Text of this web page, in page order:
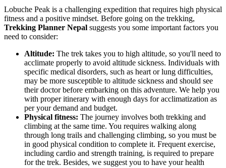
Lobuche Peak is a challenging expedition that requires high physical
fitness and a positive mindset. Before going on the trekking,
Trekking Planner Nepal suggests you some important factors you
need to consider:
Altitude: The trek takes you to high altitude, so you'll need to
acclimate properly to avoid altitude sickness. Individuals with
specific medical disorders, such as heart or lung difficulties,
may be more susceptible to altitude sickness and should see
their doctor before embarking on this adventure. We help you
with proper itinerary with enough days for acclimatization as
per your demand and budget.
Physical fitness: The journey involves both trekking and
climbing at the same time. You requires walking along
through long trails and challenging climbing, so you must be
in good physical condition to complete it. Frequent exercise,
including cardio and strength training, is required to prepare
for the trek. Besides, we suggest you to have your health